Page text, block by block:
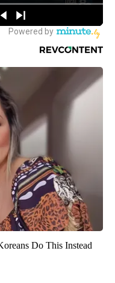
Do This Instead